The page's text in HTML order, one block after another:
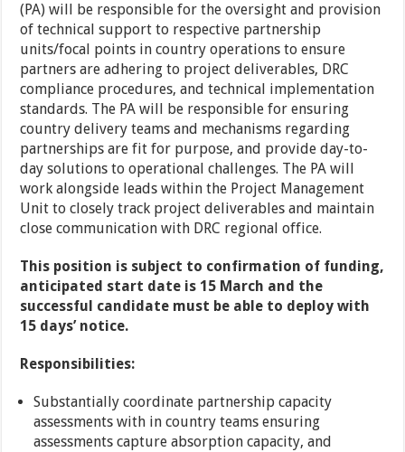
(PA) will be responsible for the oversight and provision
of technical support to respective partnership
units/focal points in country operations to ensure
partners are adhering to project deliverables, DRC
compliance procedures, and technical implementation
standards. The PA will be responsible for ensuring
country delivery teams and mechanisms regarding
partnerships are fit for purpose, and provide day-to-
day solutions to operational challenges. The PA will
work alongside leads within the Project Management
Unit to closely track project deliverables and maintain
close communication with DRC regional office.
This position is subject to confirmation of funding,
anticipated start date is 15 March and the
successful candidate must be able to deploy with
15 days’ notice.
Responsibilities:
Substantially coordinate partnership capacity
assessments with in country teams ensuring
assessments capture absorption capacity, and